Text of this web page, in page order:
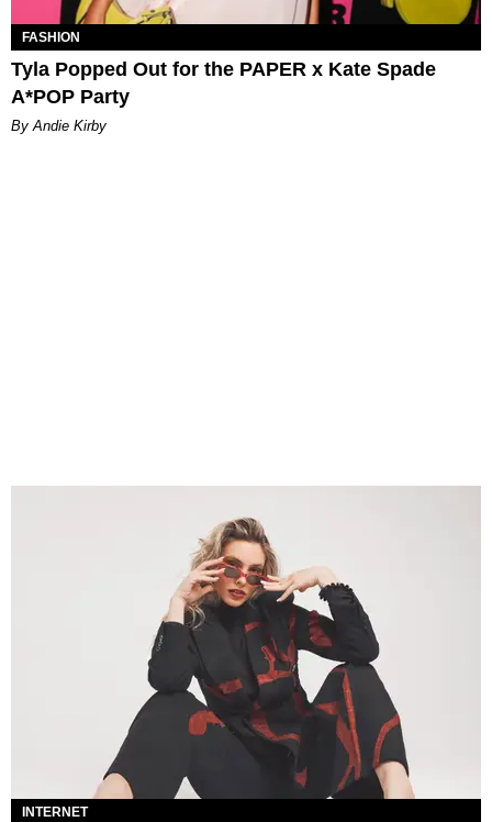
FASHION
Tyla Popped Out for the PAPER x Kate Spade
A*POP Party
By Andie Kirby
INTERNET